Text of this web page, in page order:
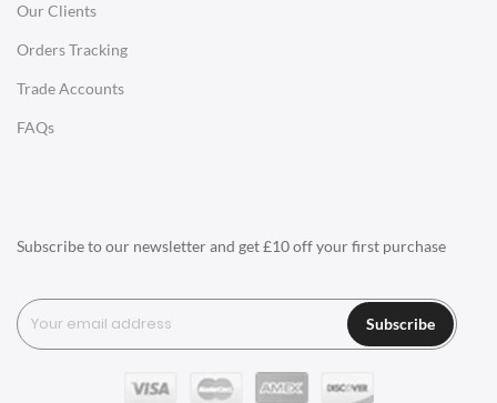
Our Clients
Orders Tracking
Trade Accounts
FAQs
Subscribe to our newsletter and get £10 off your first purchase
Subscribe
Charles Eames Style Office Chairs
Charles Eames Style Aluminum Group Office Chairs
LIGHTING
Ceiling Lamps
Tables Lamps
Wall Lamps
ACCESSORIES